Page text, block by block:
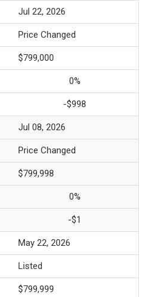
Jul 22, 2026
Price Changed
$799,000
0%
-$998
Jul 08, 2026
Price Changed
$799,998
0%
-$1
May 22, 2026
Listed
$799,999